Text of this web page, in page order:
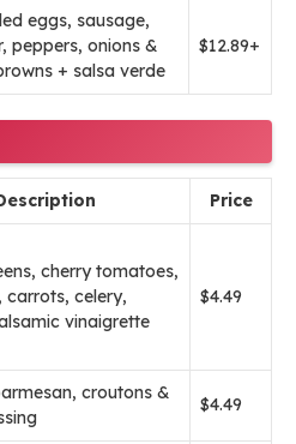
eggs, sausage,
peppers, onions &
+ salsa verde
$12.89+
Price
cherry tomatoes,
carrots, celery,
vinaigrette
$4.49
croutons &
$4.49